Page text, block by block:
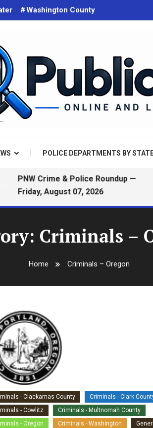
Washington County
POLICE DEPARTMENTS BY
Crime & Police Roundup —
August 07, 2026
Criminals –
Home Criminals – Oregon
- Clackamas County
Criminals - Clark
- Cowlitz
Criminals - Multnomah County
- Oregon
Criminals - Washington